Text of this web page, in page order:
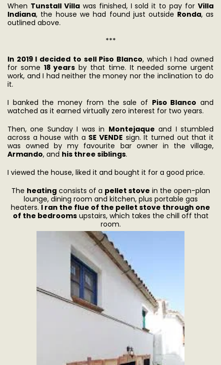
When Tunstall Villawas finished, I sold it to pay forVilla
Indiana, the house we had found just outside Ronda, as
outlined above.
***
In 2019 I decided to sell Piso Blanco, which I had owned
for some 18 years by that time. It needed some urgent
work, and I had neither the money nor the inclination to do
it.
I banked the money from the sale of Piso Blanco and
watched as it earned virtually zero interest for two years.
Then, one Sunday I was in Montejaque and I stumbled
across a house with a SE VENDE sign. It turned out that it
was owned by my favourite bar owner in the village,
Armando, and his three siblings.
I viewed the house, liked it and bought it for a good price.
The heatingconsists of a pellet stove in the open-plan
lounge, dining room and kitchen, plus portable gas
heaters. I ran the flue of the pellet stove through one
of the bedroomsupstairs, which takes the chill off that
room.